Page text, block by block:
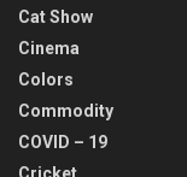
Cat Show
Cinema
Colors
Commodity
COVID – 19